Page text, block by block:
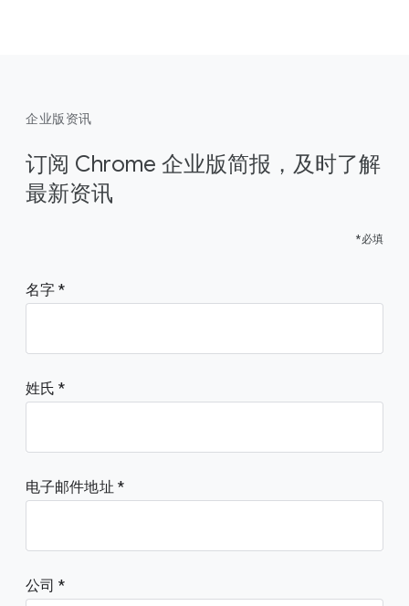
企业版资讯
订阅 Chrome 企业版简报，及时了解
最新资讯
*必填
名字
姓氏
电子邮件地址
公司